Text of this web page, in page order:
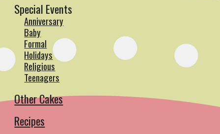
Special Events
Anniversary
Baby
Formal
Holidays
Religious
Teenagers
Other Cakes
Recipes